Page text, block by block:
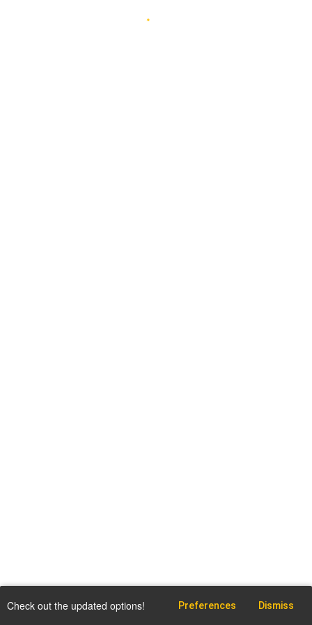
Check out the updated options! Preferences Dismiss